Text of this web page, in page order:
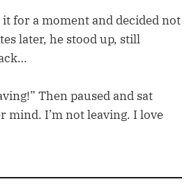
for a moment and decided not
later, he stood up, still
Then paused and sat
mind. I’m not leaving. I love